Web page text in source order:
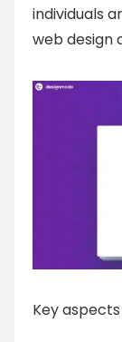
individuals
web design
Key